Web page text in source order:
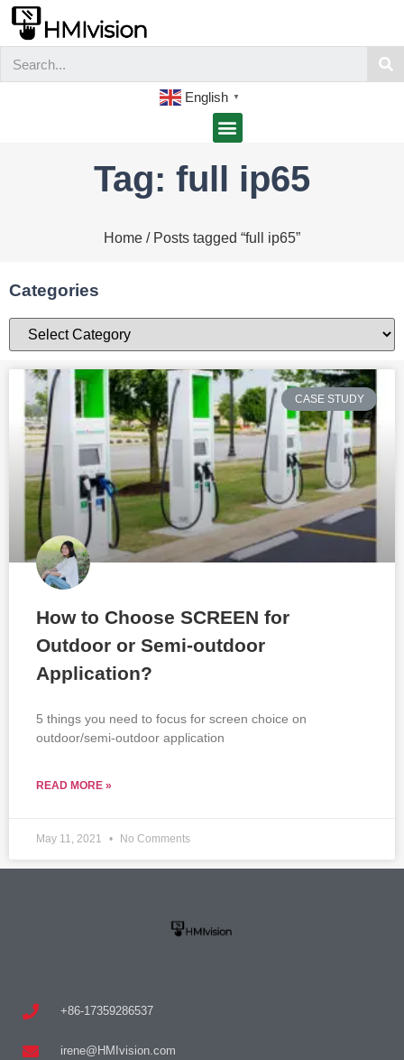
English ▼
Tag: full ip65
Home / Posts tagged “full ip65”
Categories
CASE STUDY
How to Choose SCREEN for
Outdoor or Semi-outdoor
Application?
5 things you need to focus for screen choice on
outdoor/semi-outdoor application
READ MORE »
May 11, 2021 No Comments
+86-17359286537
irene@HMIvision.com